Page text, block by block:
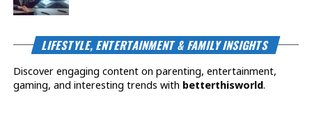
LIFESTYLE, ENTERTAINMENT & FAMILY INSIGHTS
Discover engaging content on parenting, entertainment,
gaming, and interesting trends with betterthisworld.